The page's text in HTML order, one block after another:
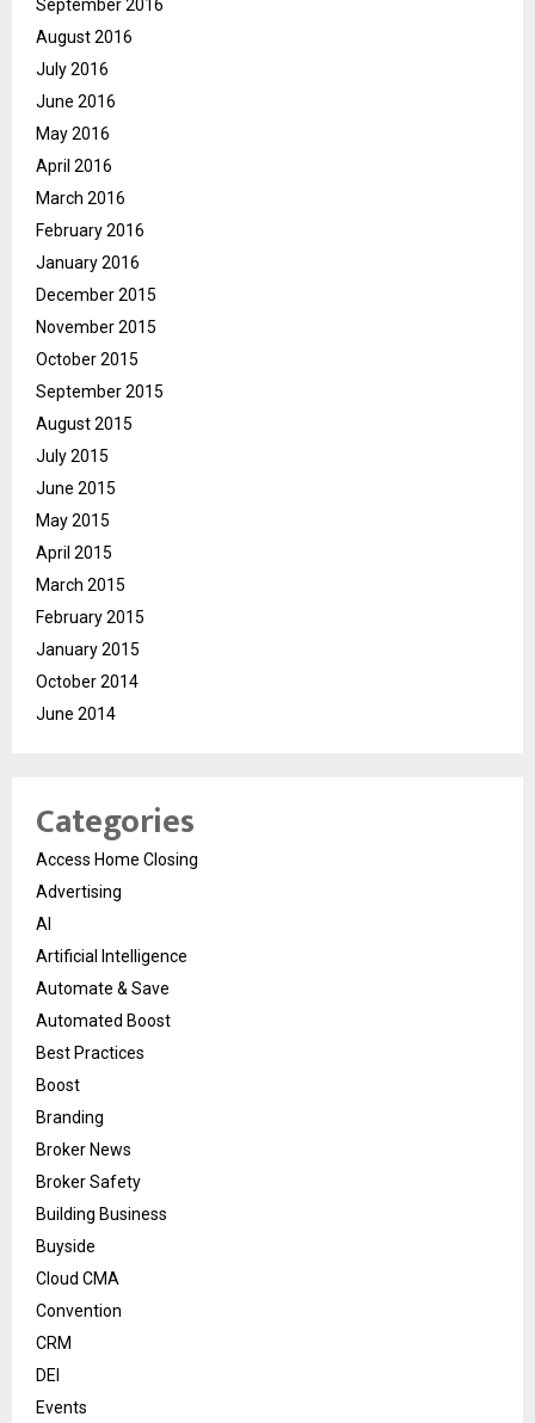
September 2016
August 2016
July 2016
June 2016
May 2016
April 2016
March 2016
February 2016
January 2016
December 2015
November 2015
October 2015
September 2015
August 2015
July 2015
June 2015
May 2015
April 2015
March 2015
February 2015
January 2015
October 2014
June 2014
Categories
Access Home Closing
Advertising
AI
Artificial Intelligence
Automate & Save
Automated Boost
Best Practices
Boost
Branding
Broker News
Broker Safety
Building Business
Buyside
Cloud CMA
Convention
CRM
DEI
Events